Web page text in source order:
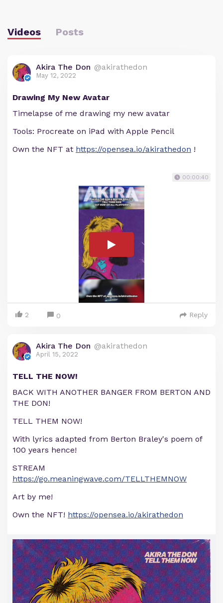
Videos Posts
Akira The Don @akirathedon
May 12, 2022
Drawing My New Avatar
Timelapse of me drawing my new avatar
Tools: Procreate on iPad with Apple Pencil
Own the NFT at https://opensea.io/akirathedon !
00:00:40
2 0 Reply
Akira The Don @akirathedon
April 15, 2022
TELL THE NOW!
BACK WITH ANOTHER BANGER FROM BERTON AND
THE DON!
TELL THEM NOW!
With lyrics adapted from Berton Braley's poem of
100 years hence!
STREAM
https://go.meaningwave.com/TELLTHEMNOW
Art by me!
Own the NFT! https://opensea.io/akirathedon